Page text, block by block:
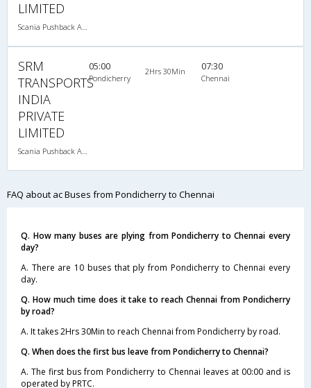
LIMITED
Scania Pushback A/C
SRM
TRANSPORTS
INDIA
PRIVATE
LIMITED
Scania Pushback A/C
05:00
Pondicherry
2Hrs 30Min 07:30
Chennai
FAQ about ac Buses from Pondicherry to Chennai
Q. How many buses are plying from Pondicherry to Chennai every
day?
A. There are 10 buses that ply from Pondicherry to Chennai every
day.
Q. How much time does it take to reach Chennai from Pondicherry
by road?
A. It takes 2Hrs 30Min to reach Chennai from Pondicherry by road.
Q. When does the first bus leave from Pondicherry to Chennai?
A. The first bus from Pondicherry to Chennai leaves at 00:00 and is
operated by PRTC.